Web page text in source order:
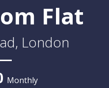
Flat
London
Monthly